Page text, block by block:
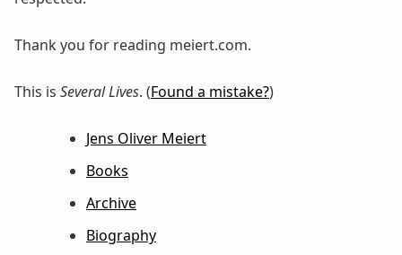
Thank you for reading meiert.com.
This is Several Lives. (Found a mistake?)
Jens Oliver Meiert
Books
Archive
Biography